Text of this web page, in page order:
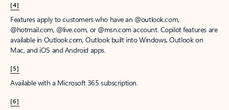
[4]
Features apply to customers who have an @outlook.com,
@hotmail.com, @live.com, or @msn.com account. Copilot features are
available in Outlook.com, Outlook built into Windows, Outlook on
Mac, and iOS and Android apps.
[5]
Available with a Microsoft 365 subscription.
[6]